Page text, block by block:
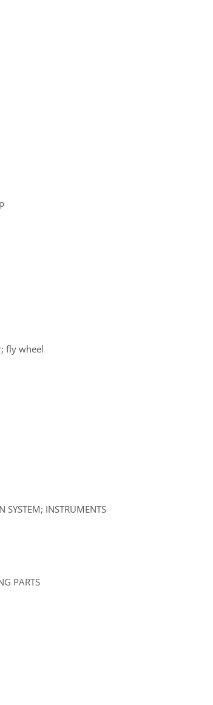
fly wheel
SYSTEM; INSTRUMENTS
PARTS